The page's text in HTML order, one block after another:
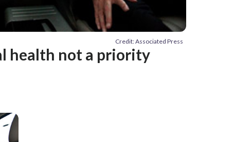
Credit: Associated Press
health not a priority